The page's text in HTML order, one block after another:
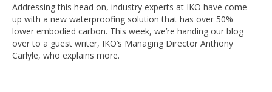
Addressing this head on, industry experts at IKO have come
up with a new waterproofing solution that has over 50%
lower embodied carbon. This week, we’re handing our blog
over to a guest writer, IKO’s Managing Director Anthony
Carlyle, who explains more.